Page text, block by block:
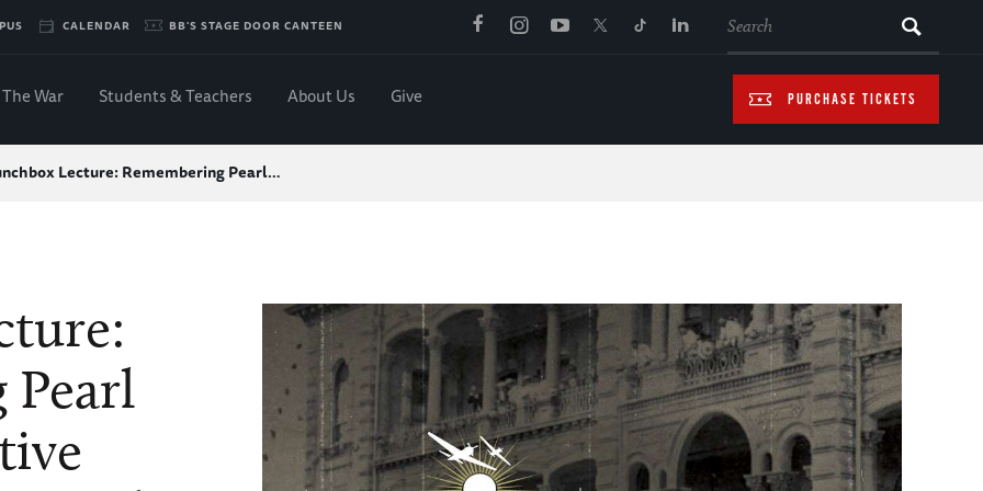
CALENDAR BB'S STAGE DOOR CANTEEN
PURCHASE TICKETS
The War Students & Teachers About Us Give
Lecture: Remembering Pearl…
Pearl